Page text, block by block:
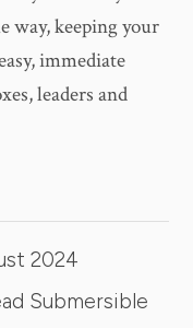
way, keeping your
immediate
leaders and
2024
Submersible